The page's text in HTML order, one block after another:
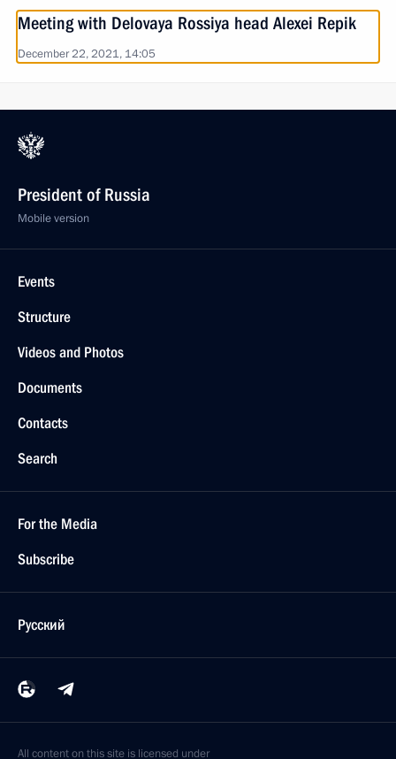
Meeting with Delovaya Rossiya head Alexei Repik
December 22, 2021, 14:05
President of Russia
Mobile version
Events
Structure
Videos and Photos
Documents
Contacts
Search
For the Media
Subscribe
Русский
All content on this site is licensed under